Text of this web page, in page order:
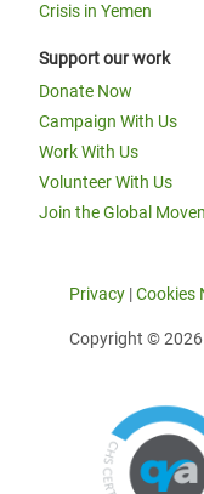
Crisis in Yemen
Support our work
Donate Now
Campaign With Us
Work With Us
Volunteer With Us
Join the Global
Privacy |Cookies
Copyright ©